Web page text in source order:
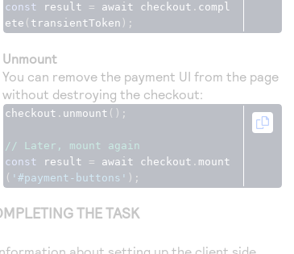
const result = await checkout . compl
ete ( transientToken );
Unmount
You can remove the payment UI from the page
without destroying the checkout:
checkout . unmount ();
// Later, mount again
const result = await checkout . mount
( '#payment-buttons' );
THE TASK